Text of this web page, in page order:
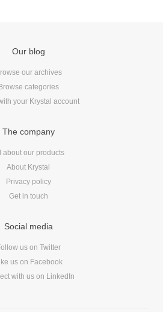
Our blog
our archives
Browse categories
your Krystal account
The company
about our products
About Krystal
Privacy policy
Get in touch
Social media
us on Twitter
us on Facebook
with us on LinkedIn